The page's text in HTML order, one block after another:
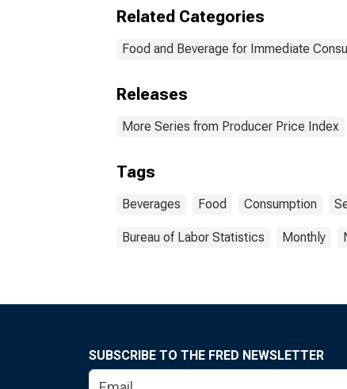
Related Categories
Food and Beverage for Immediate
Releases
More Series from Producer Price Index
Tags
Beverages Food Consumption
Bureau of Labor Statistics Monthly
SUBSCRIBE TO THE FRED NEWSLETTER